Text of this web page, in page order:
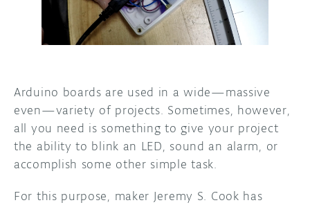
DISCORD
PROJECT HUB
USER GROUPS
ABOUT
Arduino boards are used in a wide—massive
even—variety of projects. Sometimes, however,
all you need is something to give your project
the ability to blink an LED, sound an alarm, or
accomplish some other simple task.
For this purpose, maker Jeremy S. Cook has